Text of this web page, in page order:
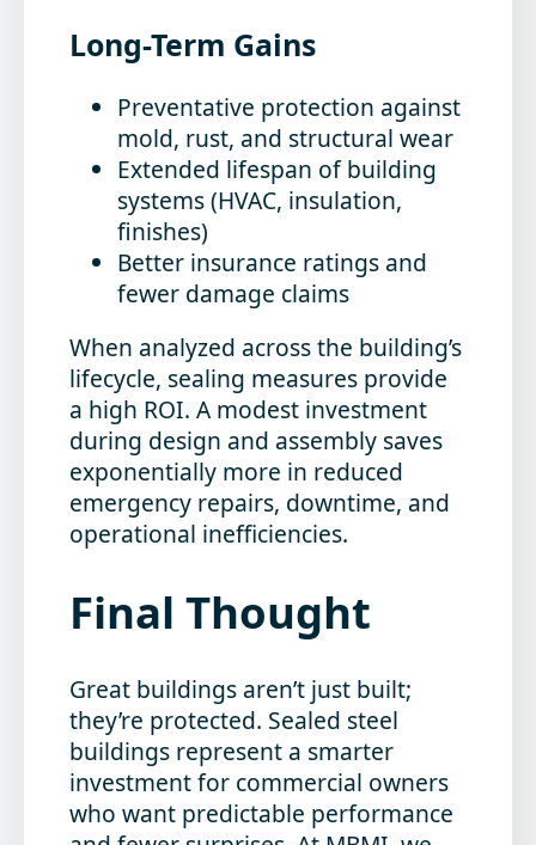
Long-Term Gains
Preventative protection against
mold, rust, and structural wear
Extended lifespan of building
systems (HVAC, insulation,
finishes)
Better insurance ratings and
fewer damage claims
When analyzed across the building’s
lifecycle, sealing measures provide
a high ROI. A modest investment
during design and assembly saves
exponentially more in reduced
emergency repairs, downtime, and
operational inefficiencies.
Final Thought
Great buildings aren’t just built;
they’re protected. Sealed steel
buildings represent a smarter
investment for commercial owners
who want predictable performance